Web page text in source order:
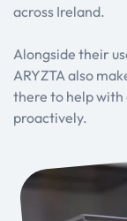
across Ireland.
Alongside their
ARYZTA also
there to help with
proactively.